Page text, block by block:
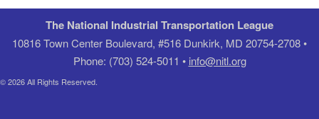
The National Industrial Transportation League
10816 Town Center Boulevard, #516 Dunkirk, MD 20754-2708 •
Phone: (703) 524-5011 • info@nitl.org
© 2026 All Rights Reserved.